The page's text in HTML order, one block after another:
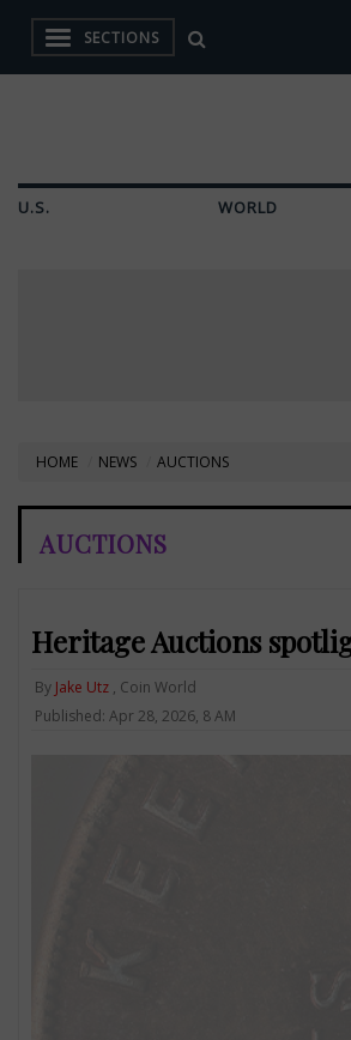
SECTIONS
U.S. WORLD
HOME NEWS AUCTIONS
AUCTIONS
Heritage Auctions
By Jake Utz, Coin World
Published: Apr 28, 2026, 8 AM